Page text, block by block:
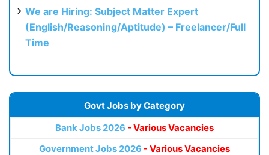
We are Hiring: Subject Matter Expert
(English/Reasoning/Aptitude) – Freelancer/Full
Time
Govt Jobs by Category
Bank Jobs 2026 - Various Vacancies
Government Jobs 2026 - Various Vacancies